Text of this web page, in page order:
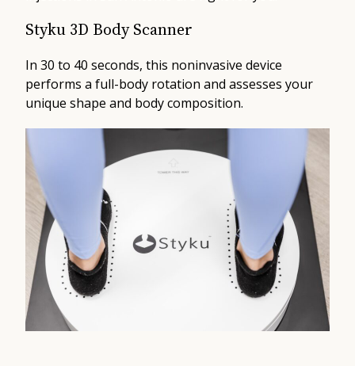
Styku 3D Body Scanner
In 30 to 40 seconds, this noninvasive device
performs a full-body rotation and assesses your
unique shape and body composition.